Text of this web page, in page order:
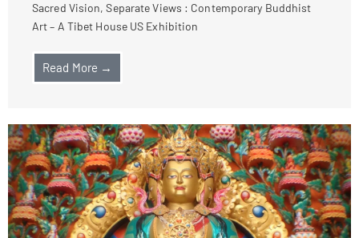
Sacred Vision, Separate Views : Contemporary Buddhist
Art – A Tibet House US Exhibition
Read More →